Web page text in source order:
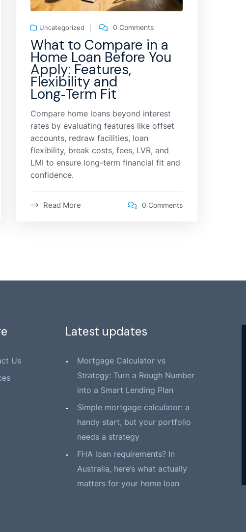
Uncategorized 0 Comments
What to Compare in a
Home Loan Before You
Apply: Features,
Flexibility and
Long‑Term Fit
Compare home loans beyond interest
rates by evaluating features like offset
accounts, redraw facilities, loan
flexibility, break costs, fees, LVR, and
LMI to ensure long-term financial fit and
confidence.
Read More 0 Comments
Us
Latest updates
Mortgage Calculator vs
Strategy: Turn a Rough Number
into a Smart Lending Plan
Simple mortgage calculator: a
handy start, but your portfolio
needs a strategy
FHA loan requirements? In
Australia, here’s what actually
matters for your home loan